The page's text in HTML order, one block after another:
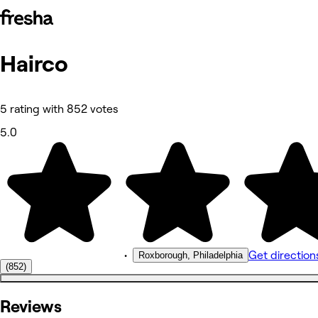
Photos
Reviews
Other
Hairco
5 rating with 852 votes
5.0
(852)
• Roxborough, Philadelphia Get
Reviews